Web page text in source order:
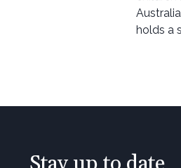
holds a